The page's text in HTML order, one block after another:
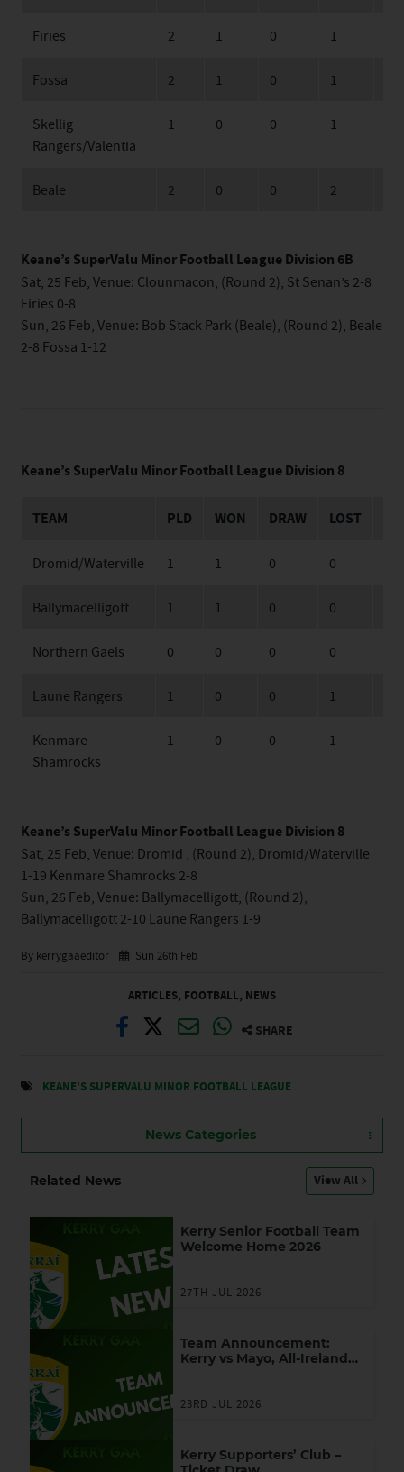
Firies 2 1 0 1
Fossa 2 1 0 1
Skellig
Rangers/Valentia
1 0 0 1
Beale 2 0 0 2
Keane’s SuperValu Minor Football League Division 6B
Sat, 25 Feb, Venue: Clounmacon, (Round 2), St Senan’s 2-8
Firies 0-8
Sun, 26 Feb, Venue: Bob Stack Park (Beale), (Round 2), Beale
2-8 Fossa 1-12
Keane’s SuperValu Minor Football League Division 8
TEAM PLD WON DRAW LOST
Dromid/Waterville 1 1 0 0
Ballymacelligott 1 1 0 0
Northern Gaels 0 0 0 0
Laune Rangers 1 0 0 1
Kenmare
Shamrocks
1 0 0 1
Keane’s SuperValu Minor Football League Division 8
Sat, 25 Feb, Venue: Dromid , (Round 2), Dromid/Waterville
1-19 Kenmare Shamrocks 2-8
Sun, 26 Feb, Venue: Ballymacelligott, (Round 2),
Ballymacelligott 2-10 Laune Rangers 1-9
By kerrygaaeditor Sun 26th Feb
ARTICLES, FOOTBALL, NEWS
SHARE
KEANE'S SUPERVALU MINOR FOOTBALL LEAGUE
News Categories
Related News View All
Kerry Senior Football Team
Welcome Home 2026
27TH JUL 2026
Team Announcement:
Kerry vs Mayo, All-Ireland
23RD JUL 2026
Kerry Supporters’ Club –